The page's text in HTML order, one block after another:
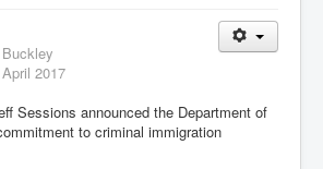
2017
Sessions announced the Department of
to criminal immigration